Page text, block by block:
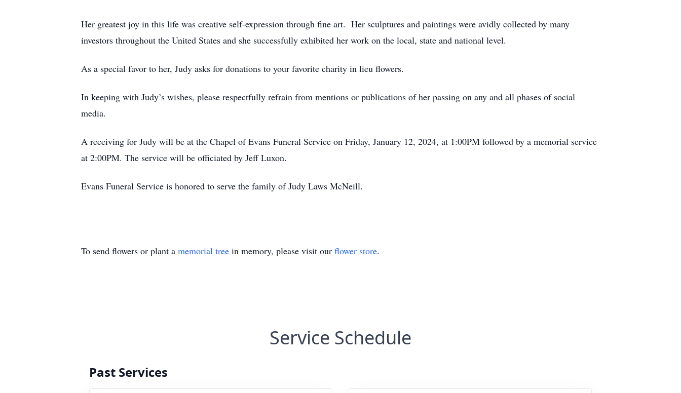
Her greatest joy in this life was creative self-expression through fine art. Her sculptures and paintings were avidly collected by many
investors throughout the United States and she successfully exhibited her work on the local, state and national level.
As a special favor to her, Judy asks for donations to your favorite charity in lieu flowers.
In keeping with Judy’s wishes, please respectfully refrain from mentions or publications of her passing on any and all phases of social
media.
A receiving for Judy will be at the Chapel of Evans Funeral Service on Friday, January 12, 2024, at 1:00PM followed by a memorial service
at 2:00PM. The service will be officiated by Jeff Luxon.
Evans Funeral Service is honored to serve the family of Judy Laws McNeill.
To send flowers or plant a memorial tree in memory, please visit our flower store.
Service Schedule
Past Services